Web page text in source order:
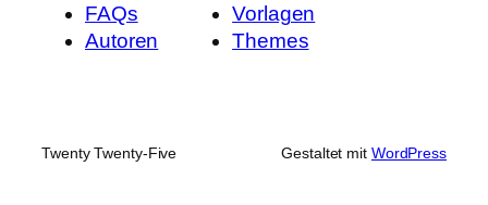
FAQs
Autoren
Vorlagen
Themes
Twenty Twenty-Five Gestaltet mit WordPress